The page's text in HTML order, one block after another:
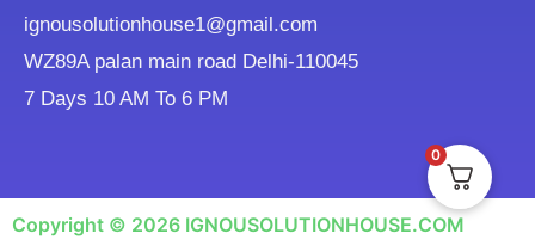
ignousolutionhouse1@gmail.com
WZ89A palan main road Delhi-110045
7 Days 10 AM To 6 PM
Copyright © 2026 IGNOUSOLUTIONHOUSE.COM
0